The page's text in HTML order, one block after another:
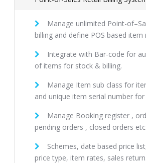
Manage unlimited Point-
billing and define POS based
Integrate with Bar-code for
of items for stock & billing.
Manage Item sub class for
and unique item serial number
Manage Booking register ,
pending orders , closed orders etc.
Schemes, date based price
price type, item rates, sales return.